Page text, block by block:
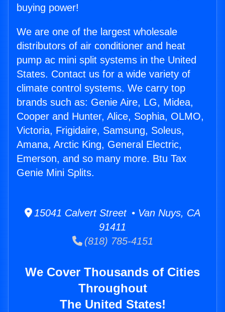
buying power!
We are one of the largest wholesale
distributors of air conditioner and heat
pump ac mini split systems in the United
States. Contact us for a wide variety of
climate control systems. We carry top
brands such as: Genie Aire, LG, Midea,
Cooper and Hunter, Alice, Sophia, OLMO,
Victoria, Frigidaire, Samsung, Soleus,
Amana, Arctic King, General Electric,
Emerson, and so many more. Btu Tax
Genie Mini Splits.
15041 Calvert Street • Van Nuys, CA
91411
(818) 785-4151
We Cover Thousands of Cities
Throughout
The United States!